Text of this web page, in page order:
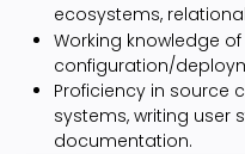
ecosystems, relational
Working knowledge
configuration/
Proficiency in source
systems, writing user
documentation.